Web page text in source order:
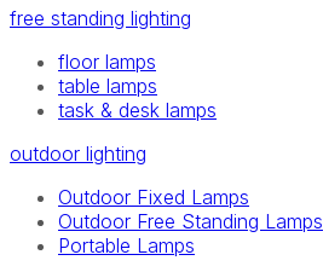
free standing lighting
floor lamps
table lamps
task & desk lamps
outdoor lighting
Outdoor Fixed Lamps
Outdoor Free Standing Lamps
Portable Lamps